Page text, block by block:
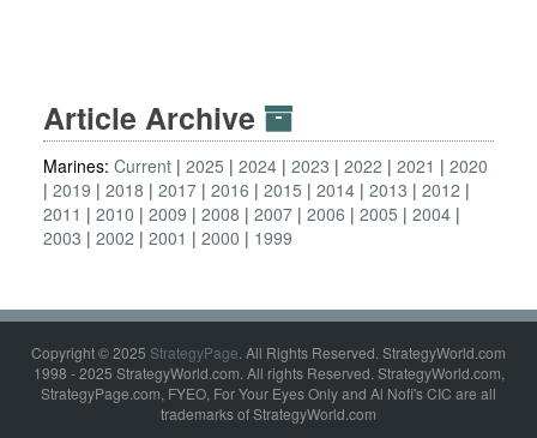
Article Archive
Marines: Current 2025 2024 2023 2022 2021
2020
2019
2018 2017 2016 2015 2014 2013
2012
2011
2010 2009 2008 2007 2006 2005
2004
2003
2002 2001 2000 1999
Copyright © 2025 StrategyPage. All Rights Reserved. StrategyWorld.com
1998 - 2025 StrategyWorld.com. All rights Reserved. StrategyWorld.com,
StrategyPage.com, FYEO, For Your Eyes Only and Al Nofi's CIC are all
trademarks of StrategyWorld.com